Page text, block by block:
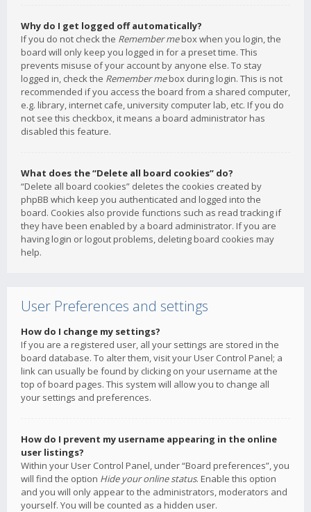
Why do I get logged off automatically?
If you do not check the Remember mebox when you login, the
board will only keep you logged in for a preset time. This
prevents misuse of your account by anyone else. To stay
logged in, check the Remember mebox during login. This is not
recommended if you access the board from a shared computer,
e.g. library, internet cafe, university computer lab, etc. If you do
not see this checkbox, it means a board administrator has
disabled this feature.
What does the “Delete all board cookies” do?
“Delete all board cookies” deletes the cookies created by
phpBB which keep you authenticated and logged into the
board. Cookies also provide functions such as read tracking if
they have been enabled by a board administrator. If you are
having login or logout problems, deleting board cookies may
help.
User Preferences and settings
How do I change my settings?
If you are a registered user, all your settings are stored in the
board database. To alter them, visit your User Control Panel; a
link can usually be found by clicking on your username at the
top of board pages. This system will allow you to change all
your settings and preferences.
How do I prevent my username appearing in the online
user listings?
Within your User Control Panel, under “Board preferences”, you
will find the option Hide your online status. Enable this option
and you will only appear to the administrators, moderators and
yourself. You will be counted as a hidden user.